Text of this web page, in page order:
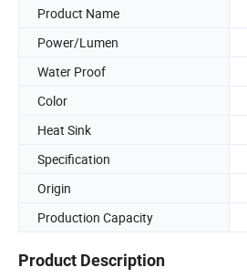
Product Name
Power/Lumen
Water Proof
Color
Heat Sink
Specification
Origin
Production Capacity
Product Description